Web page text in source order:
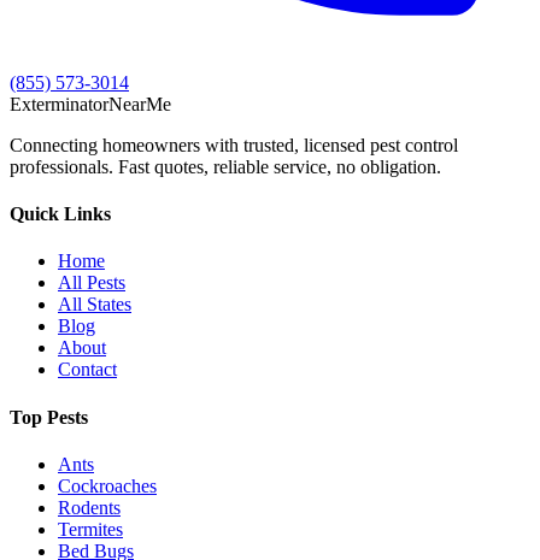
(855) 573-3014
ExterminatorNearMe
Connecting homeowners with trusted, licensed pest control
professionals. Fast quotes, reliable service, no obligation.
Quick Links
Home
All Pests
All States
Blog
About
Contact
Top Pests
Ants
Cockroaches
Rodents
Termites
Bed Bugs